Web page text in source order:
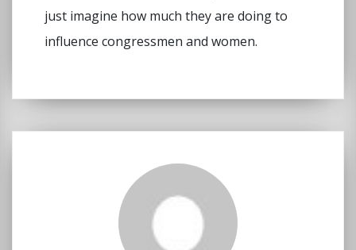
just imagine how much they are doing to
influence congressmen and women.